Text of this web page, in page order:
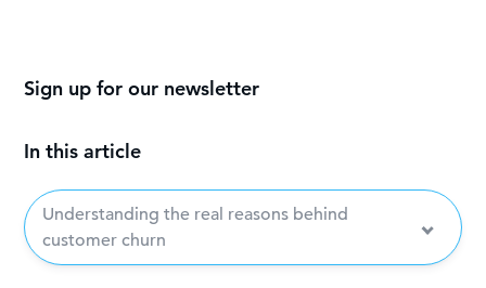
In this article
Understanding the real reasons behind
customer churn
Sign up for our newsletter